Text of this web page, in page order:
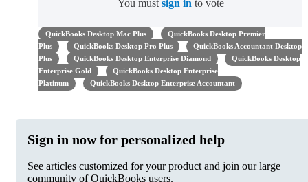
You must sign in to vote
QuickBooks Desktop Mac Plus
QuickBooks Desktop Premier
Plus
QuickBooks Desktop Pro Plus
QuickBooks Accountant Desktop
Plus
QuickBooks Desktop Enterprise Diamond
QuickBooks Desktop
Enterprise Gold
QuickBooks Desktop Enterprise
Platinum
QuickBooks Desktop Enterprise Accountant
Sign in now for personalized help
See articles customized for your product and join our large
community of QuickBooks users.